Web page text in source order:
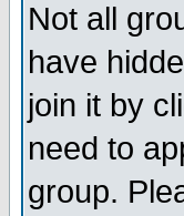
Not all
have
join it by
need to
group.